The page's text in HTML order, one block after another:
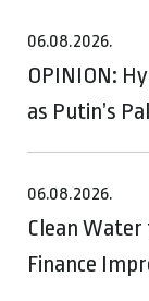
06.08.2026.
OPINION:
as Putin’s
06.08.2026.
Clean Water
Finance